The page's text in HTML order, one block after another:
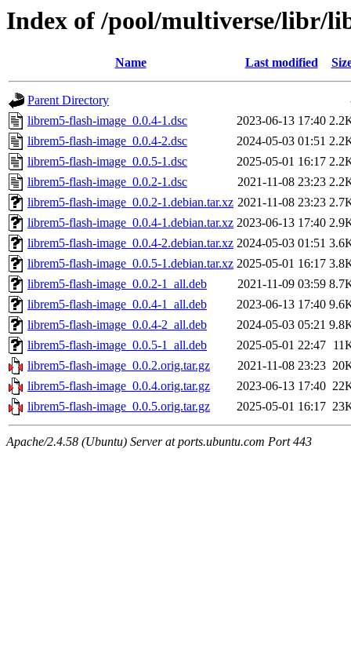
Index of /pool/multiverse/libr/
Name Last modified
Parent Directory
librem5-flash-image_0.0.4-1.dsc
2023-06-13 17:40
librem5-flash-image_0.0.4-2.dsc
2024-05-03 01:51
librem5-flash-image_0.0.5-1.dsc
2025-05-01 16:17
librem5-flash-image_0.0.2-1.dsc
2021-11-08 23:23
librem5-flash-image_0.0.2-1.debian.tar.xz 2021-11-08 23:23
librem5-flash-image_0.0.4-1.debian.tar.xz 2023-06-13 17:40
librem5-flash-image_0.0.4-2.debian.tar.xz 2024-05-03 01:51
librem5-flash-image_0.0.5-1.debian.tar.xz 2025-05-01 16:17
librem5-flash-image_0.0.2-1_all.deb
2021-11-09 03:59
librem5-flash-image_0.0.4-1_all.deb
2023-06-13 17:40
librem5-flash-image_0.0.4-2_all.deb
2024-05-03 05:21
librem5-flash-image_0.0.5-1_all.deb
2025-05-01 22:47
librem5-flash-image_0.0.2.orig.tar.gz
2021-11-08 23:23
librem5-flash-image_0.0.4.orig.tar.gz
2023-06-13 17:40
librem5-flash-image_0.0.5.orig.tar.gz
2025-05-01 16:17
Apache/2.4.58 (Ubuntu) Server at ports.ubuntu.com Port 443